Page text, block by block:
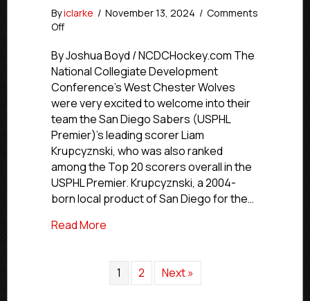
Byiclarke / November 13, 2024 / Comments
Offon
Advancement
In
Action:
NCDC’s
Wolves
Call
Up
San
Diego’s
Krupcyznski
By Joshua Boyd / NCDCHockey.com The
National Collegiate Development
Conference’s West Chester Wolves
were very excited to welcome into their
team the San Diego Sabers (USPHL
Premier)’s leading scorer Liam
Krupcyznski, who was also ranked
among the Top 20 scorers overall in the
USPHL Premier. Krupcyznski, a 2004-
born local product of San Diego for the…
Read More
1 2 Next »